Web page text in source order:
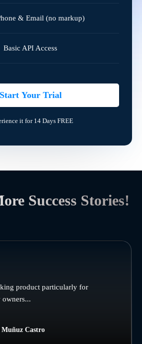
& Email (no markup)
Basic API Access
Start Your Trial
it for 14 Days FREE
Success Stories!
product particularly for
owners...
Muñuz Castro